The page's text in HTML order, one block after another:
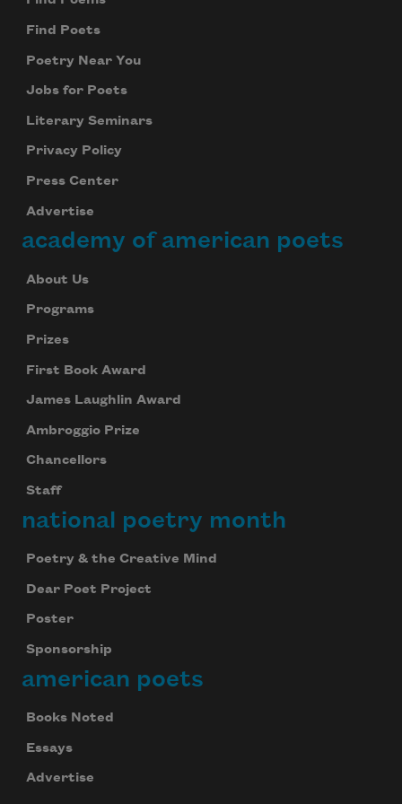
Find Poets
Poetry Near You
Jobs for Poets
Literary Seminars
Privacy Policy
Press Center
Advertise
academy of american poets
About Us
Programs
Prizes
First Book Award
James Laughlin Award
Ambroggio Prize
Chancellors
Staff
national poetry month
Poetry & the Creative Mind
Dear Poet Project
Poster
Sponsorship
american poets
Books Noted
Essays
Advertise